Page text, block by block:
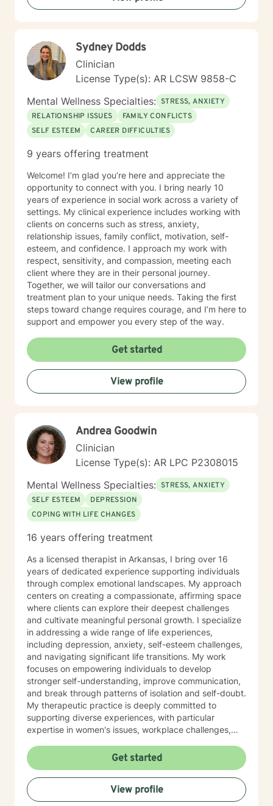
Sydney Dodds
Clinician
License Type(s): AR LCSW 9858-C
Mental Wellness Specialties: STRESS, ANXIETY
RELATIONSHIP ISSUES
FAMILY CONFLICTS
SELF ESTEEM
CAREER DIFFICULTIES
9 years offering treatment
Welcome! I’m glad you’re here and appreciate the
opportunity to connect with you. I bring nearly 10
years of experience in social work across a variety of
settings. My clinical experience includes working with
clients on concerns such as stress, anxiety,
relationship issues, family conflict, motivation, self-
esteem, and confidence. I approach my work with
respect, sensitivity, and compassion, meeting each
client where they are in their personal journey.
Together, we will tailor our conversations and
treatment plan to your unique needs. Taking the first
steps toward change requires courage, and I’m here to
support and empower you every step of the way.
Get started
View profile
Andrea Goodwin
Clinician
License Type(s): AR LPC P2308015
Mental Wellness Specialties: STRESS, ANXIETY
SELF ESTEEM
DEPRESSION
COPING WITH LIFE CHANGES
16 years offering treatment
As a licensed therapist in Arkansas, I bring over 16
years of dedicated experience supporting individuals
through complex emotional landscapes. My approach
centers on creating a compassionate, affirming space
where clients can explore their deepest challenges
and cultivate meaningful personal growth. I specialize
in addressing a wide range of life experiences,
including depression, anxiety, self-esteem challenges,
and navigating significant life transitions. My work
focuses on empowering individuals to develop
stronger self-understanding, improve communication,
and break through patterns of isolation and self-doubt.
My therapeutic practice is deeply committed to
supporting diverse experiences, with particular
expertise in women's issues, workplace challenges,
I believe in a collaborative approach that honors each
person's unique journey, helping clients build
resilience, self-compassion, and authentic
connections. Whether you're struggling with social
anxiety, seeking to understand yourself more deeply,
Get started
View profile